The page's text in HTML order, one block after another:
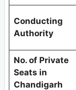
Conducting
Authority
No. of Private
Seats in
Chandigarh